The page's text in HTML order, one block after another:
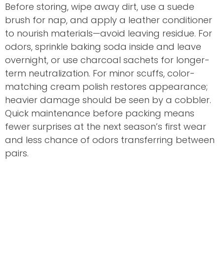
Before storing, wipe away dirt, use a suede
brush for nap, and apply a leather conditioner
to nourish materials—avoid leaving residue. For
odors, sprinkle baking soda inside and leave
overnight, or use charcoal sachets for longer-
term neutralization. For minor scuffs, color-
matching cream polish restores appearance;
heavier damage should be seen by a cobbler.
Quick maintenance before packing means
fewer surprises at the next season’s first wear
and less chance of odors transferring between
pairs.